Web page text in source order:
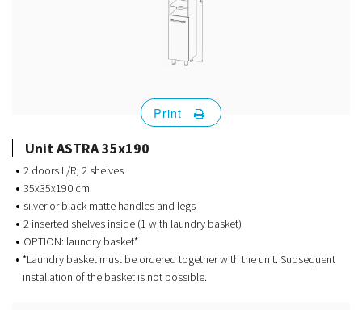
Unit ASTRA 35x190
2 doors L/R, 2 shelves
35x35x190 cm
silver or black matte handles and legs
2 inserted shelves inside (1 with laundry basket)
OPTION: laundry basket*
*Laundry basket must be ordered together with the unit. Subsequent
installation of the basket is not possible.
Print